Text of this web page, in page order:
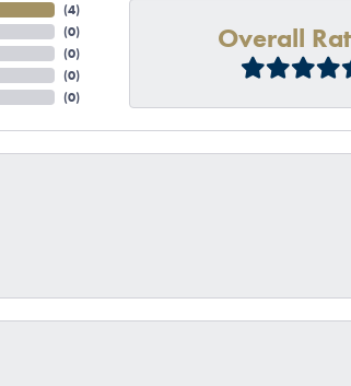
(4)
(0)
(0)
(0)
(0)
Overall